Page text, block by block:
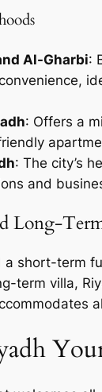
Al-Gharbi:
: Offers a
: The city’s
and
Long-
a short-term
term villa,